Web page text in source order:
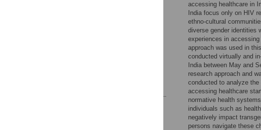
accessing healthcare in
India focus only on HIV
ethno-cultural
diverse gender identities
experiences in
approach was used in
conducted virtually and
India between May and
research approach and
conducted to analyze
accessing healthcare
normative health
individuals such as
negatively impact
persons navigate these